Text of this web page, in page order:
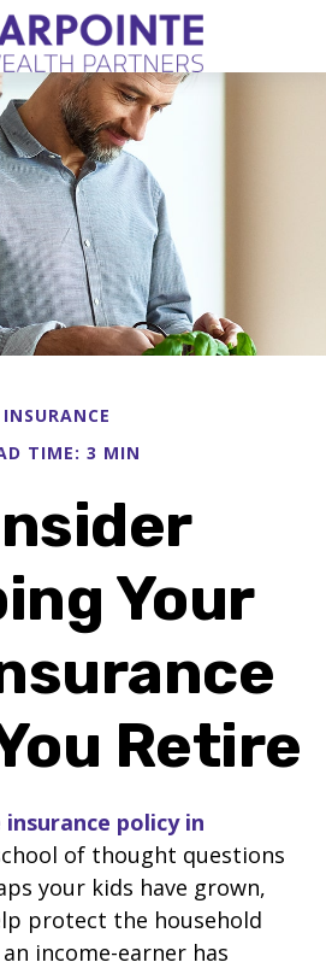
INSURANCE
TIME: 3 MIN
Your
Retire
policy in
of thought questions
your kids have grown,
protect the household
income-earner has